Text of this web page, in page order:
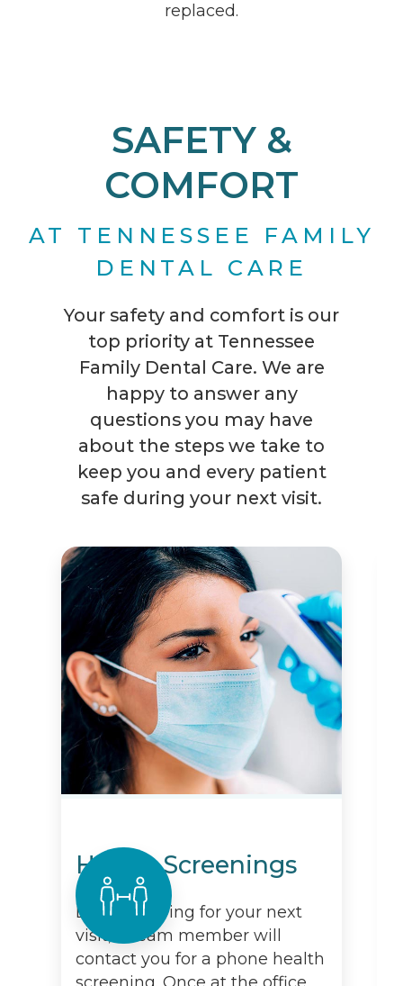
replaced.
SAFETY &
COMFORT
AT TENNESSEE FAMILY
DENTAL CARE
Your safety and comfort is our
top priority at Tennessee
Family Dental Care. We are
happy to answer any
questions you may have
about the steps we take to
keep you and every patient
safe during your next visit.
Health Screenings
Before arriving for your next
visit, a team member will
contact you for a phone health